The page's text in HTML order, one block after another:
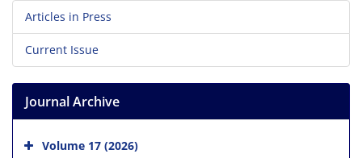
Articles in Press
Current Issue
Journal Archive
Volume 17 (2026)